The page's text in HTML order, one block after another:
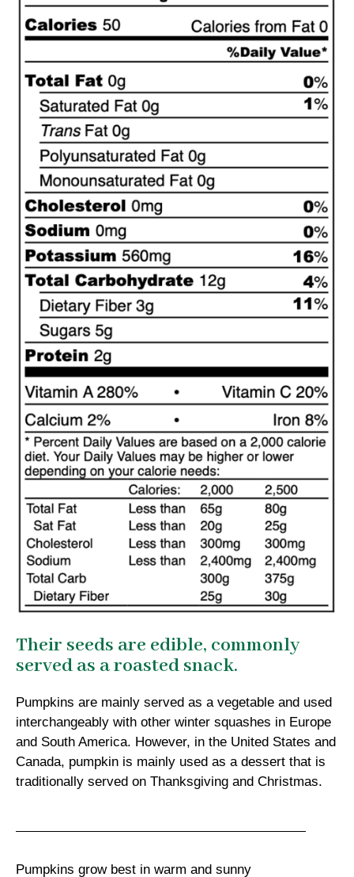
Their seeds are edible, commonly
served as a roasted snack.
Pumpkins are mainly served as a vegetable and used
interchangeably with other winter squashes in Europe
and South America. However, in the United States and
Canada, pumpkin is mainly used as a dessert that is
traditionally served on Thanksgiving and Christmas.
Pumpkins grow best in warm and sunny